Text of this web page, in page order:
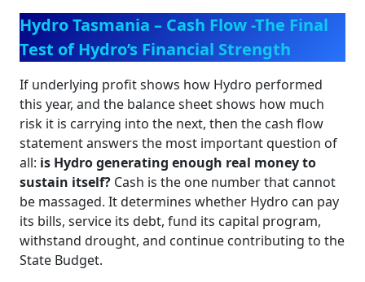
Hydro Tasmania – Cash Flow -The Final
Test of Hydro’s Financial Strength
If underlying profit shows how Hydro performed
this year, and the balance sheet shows how much
risk it is carrying into the next, then the cash flow
statement answers the most important question of
all: is Hydro generating enough real money to
sustain itself? Cash is the one number that cannot
be massaged. It determines whether Hydro can pay
its bills, service its debt, fund its capital program,
withstand drought, and continue contributing to the
State Budget.